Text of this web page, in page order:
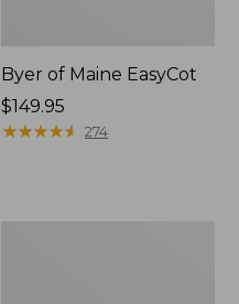
Byer of Maine EasyCot
Price:
$149.95
$149.95
★★★★★
★★★★★ 274